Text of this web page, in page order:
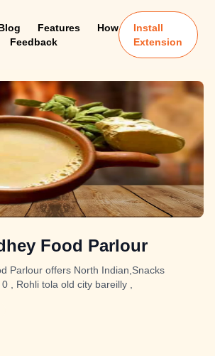
Features
How
Feedback
Install
Extension
Food Parlour
Parlour offers North Indian,Snacks
, Rohli tola old city bareilly ,